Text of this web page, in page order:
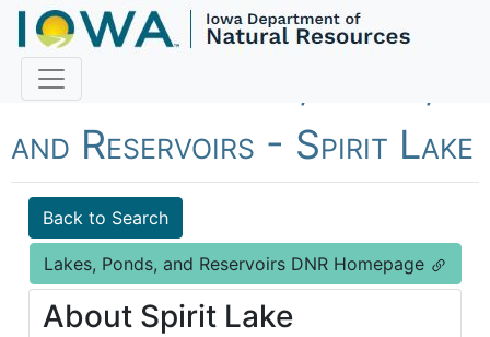
Fish Iowa - Lakes, Ponds,
and Reservoirs - Spirit Lake
Back to Search
Lakes, Ponds, and Reservoirs DNR Homepage
About Spirit Lake